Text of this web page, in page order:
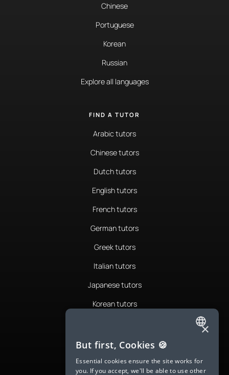
Chinese
Portuguese
Korean
Russian
Explore all languages
FIND A TUTOR
Arabic tutors
Chinese tutors
Dutch tutors
English tutors
French tutors
German tutors
Greek tutors
Italian tutors
Japanese tutors
Korean tutors
Romanian tutors
Russian tutors
ENGLISH
SPANISH
×
But first, Cookies 🍪
Essential cookies ensure the site works for
you. If you accept, we'll be able to use other